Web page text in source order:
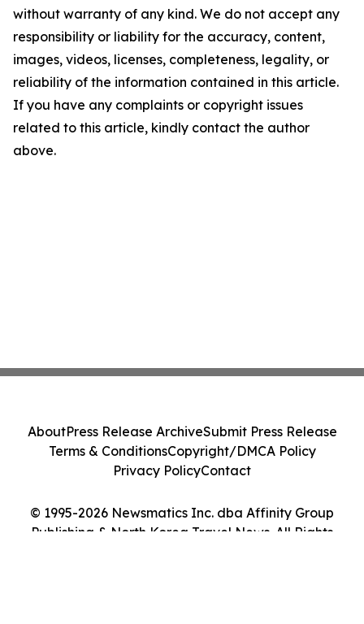
without warranty of any kind. We do not accept any
responsibility or liability for the accuracy, content,
images, videos, licenses, completeness, legality, or
reliability of the information contained in this article.
If you have any complaints or copyright issues
related to this article, kindly contact the author
above.
© 1995-2026 Newsmatics Inc. dba Affinity Group
Publishing & North Korea Travel News. All Rights
AboutPress Release ArchiveSubmit Press Release
Terms & ConditionsCopyright/DMCA Policy
Privacy PolicyContact